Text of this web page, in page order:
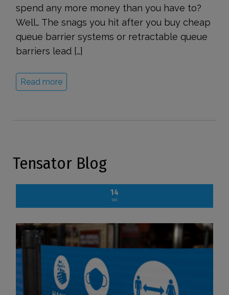
spend any more money than you have to?
Well… The snags you hit after you buy cheap
queue barrier systems or retractable queue
barriers lead […]
Read more
Tensator Blog
14
DEC